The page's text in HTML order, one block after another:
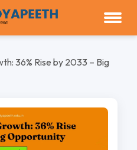
36% Rise by 2033 – Big